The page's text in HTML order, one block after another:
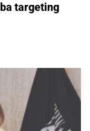
targeting